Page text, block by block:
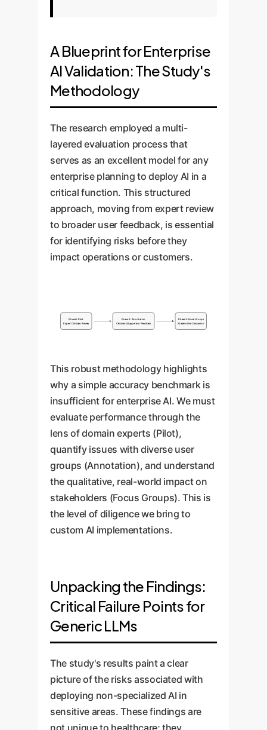
A Blueprint for Enterprise
AI Validation: The Study's
Methodology
The research employed a multi-
layered evaluation process that
serves as an excellent model for any
enterprise planning to deploy AI in a
critical function. This structured
approach, moving from expert review
to broader user feedback, is essential
for identifying risks before they
impact operations or customers.
Phase 1: Pilot
Expert Clinician Review
Phase 2: Annotation
Clinician & Layperson Feedback
Phase 3: Focus Groups
Stakeholder Discussion
This robust methodology highlights
why a simple accuracy benchmark is
insufficient for enterprise AI. We must
evaluate performance through the
lens of domain experts (Pilot),
quantify issues with diverse user
groups (Annotation), and understand
the qualitative, real-world impact on
stakeholders (Focus Groups). This is
the level of diligence we bring to
custom AI implementations.
Unpacking the Findings:
Critical Failure Points for
Generic LLMs
The study's results paint a clear
picture of the risks associated with
deploying non-specialized AI in
sensitive areas. These findings are
not unique to healthcare; they